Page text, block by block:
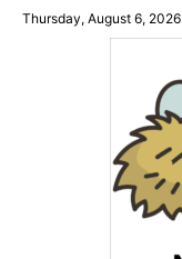
SkipThursday, August 6, 2026